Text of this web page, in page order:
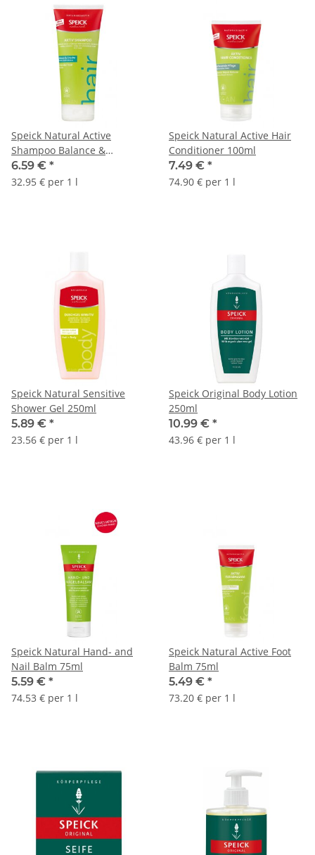
Speick Natural Active
Shampoo Balance &
Freshness 200ml
6.59 € *
32.95 € per 1 l
Speick Natural Active Hair
Conditioner 100ml
7.49 € *
74.90 € per 1 l
Speick Natural Sensitive
Shower Gel 250ml
5.89 € *
23.56 € per 1 l
Speick Original Body Lotion
250ml
10.99 € *
43.96 € per 1 l
Speick Natural Hand- and
Nail Balm 75ml
5.59 € *
74.53 € per 1 l
Speick Natural Active Foot
Balm 75ml
5.49 € *
73.20 € per 1 l